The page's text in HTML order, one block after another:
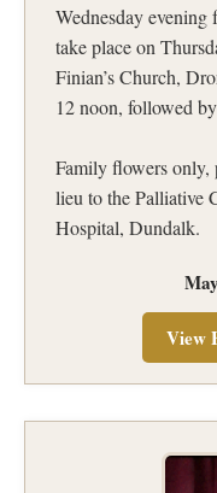
Wednesday
take place on
Finian’s Church,
12 noon, followed
Family flowers only,
lieu to the Palliative
Hospital, Dundalk.
View